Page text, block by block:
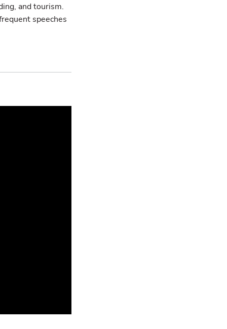
and tourism.
speeches